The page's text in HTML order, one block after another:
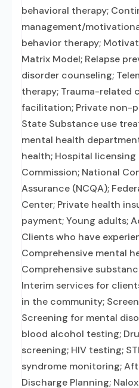
behavioral therapy;
management/
behavior therapy;
Matrix Model; Relapse
disorder counseling;
therapy; Trauma-related
facilitation; Private non-
State Substance use
mental health
health; Hospital
Commission; National
Assurance (NCQA);
Center; Private health
payment; Young adults;
Clients who have
Comprehensive mental
Comprehensive
Interim services for
in the community;
Screening for mental
blood alcohol testing;
screening; HIV testing;
syndrome monitoring;
Discharge Planning;